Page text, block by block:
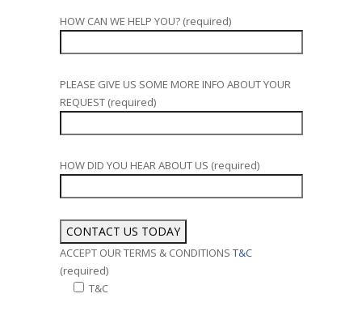
HOW CAN WE HELP YOU? (required)
PLEASE GIVE US SOME MORE INFO ABOUT YOUR
REQUEST (required)
HOW DID YOU HEAR ABOUT US (required)
ACCEPT OUR TERMS & CONDITIONS T&C
(required)
T&C